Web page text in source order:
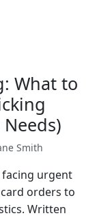
What to
Smith
facing urgent
orders to
Written